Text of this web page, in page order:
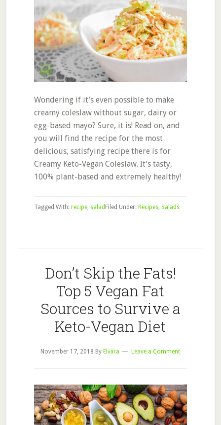
Wondering if it’s even possible to make
creamy coleslaw without sugar, dairy or
egg-based mayo? Sure, it is! Read on, and
you will find the recipe for the most
delicious, satisfying recipe there is for
Creamy Keto-Vegan Coleslaw. It’s tasty,
100% plant-based and extremely healthy!
Filed Under: Recipes, Salads
Tagged With: recipe, salad
Don’t Skip the Fats!
Top 5 Vegan Fat
Sources to Survive a
Keto-Vegan Diet
November 17, 2018 By Elviira Leave a Comment